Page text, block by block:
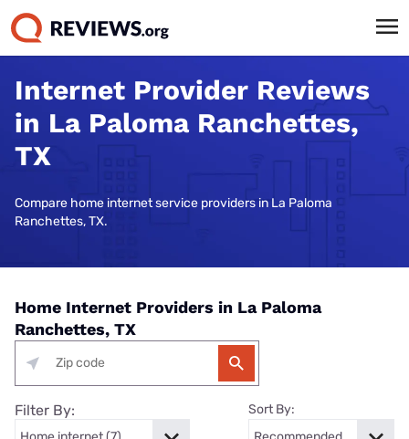
Internet Provider Reviews
in La Paloma Ranchettes,
TX
Compare home internet service providers in La Paloma
Ranchettes, TX.
Home Internet Providers in La Paloma
Ranchettes, TX
Filter By: Sort By: